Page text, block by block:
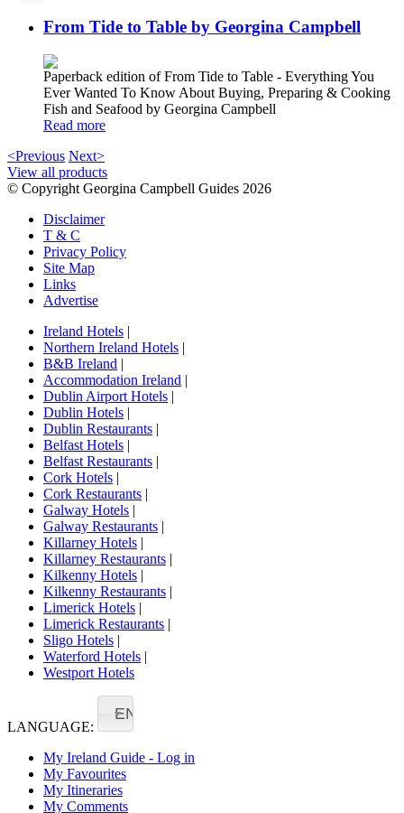
From Tide to Table by Georgina Campbell
Paperback edition of From Tide to Table - Everything You
Ever Wanted To Know About Buying, Preparing & Cooking
Fish and Seafood by Georgina Campbell
Read more
<Previous Next>
View all products
© Copyright Georgina Campbell Guides 2026
Disclaimer
T & C
Privacy Policy
Site Map
Links
Advertise
Ireland Hotels |
Northern Ireland Hotels |
B&B Ireland |
Accommodation Ireland |
Dublin Airport Hotels |
Dublin Hotels |
Dublin Restaurants |
Belfast Hotels |
Belfast Restaurants |
Cork Hotels |
Cork Restaurants |
Galway Hotels |
Galway Restaurants |
Killarney Hotels |
Killarney Restaurants |
Kilkenny Hotels |
Kilkenny Restaurants |
Limerick Hotels |
Limerick Restaurants |
Sligo Hotels |
Waterford Hotels |
Westport Hotels
LANGUAGE:
EN
My Ireland Guide - Log in
My Favourites
My Itineraries
My Comments